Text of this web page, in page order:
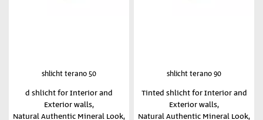
shlicht terano 50
d shlicht for Interior and
Exterior walls,
Natural Authentic Mineral Look,
shlicht terano 90
Tinted shlicht for Interior and
Exterior walls,
Natural Authentic Mineral Look,